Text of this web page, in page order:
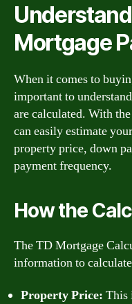
Mortgage
When it comes to
important to
are calculated. With
can easily estimate
property price, down
payment frequency.
How the
The TD Mortgage
information to
Property Price: This